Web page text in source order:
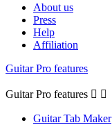
About us
Press
Help
Affiliation
Guitar Pro features
Guitar Pro features  
Guitar Tab Maker